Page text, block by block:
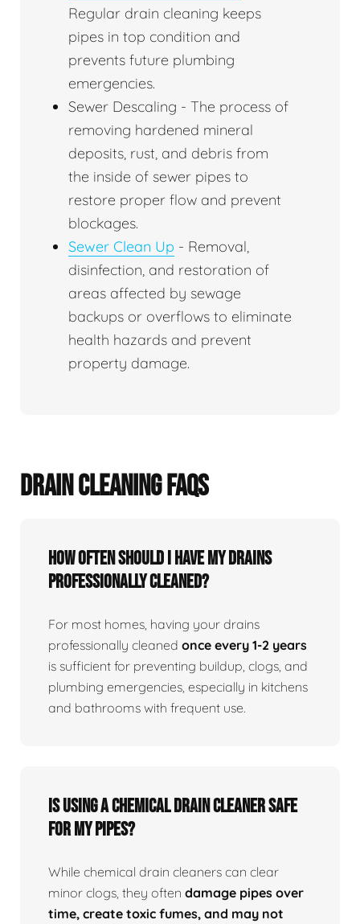
Regular drain cleaning keeps
pipes in top condition and
prevents future plumbing
emergencies.
Sewer Descaling - The process of
removing hardened mineral
deposits, rust, and debris from
the inside of sewer pipes to
restore proper flow and prevent
blockages.
Sewer Clean Up - Removal,
disinfection, and restoration of
areas affected by sewage
backups or overflows to eliminate
health hazards and prevent
property damage.
DRAIN CLEANING FAQS
How often should I have my drains
professionally cleaned?
For most homes, having your drains
professionally cleaned once every 1-2 years
is sufficient for preventing buildup, clogs, and
plumbing emergencies, especially in kitchens
and bathrooms with frequent use.
Is using a chemical drain cleaner safe
for my pipes?
While chemical drain cleaners can clear
minor clogs, they often damage pipes over
time, create toxic fumes, and may not